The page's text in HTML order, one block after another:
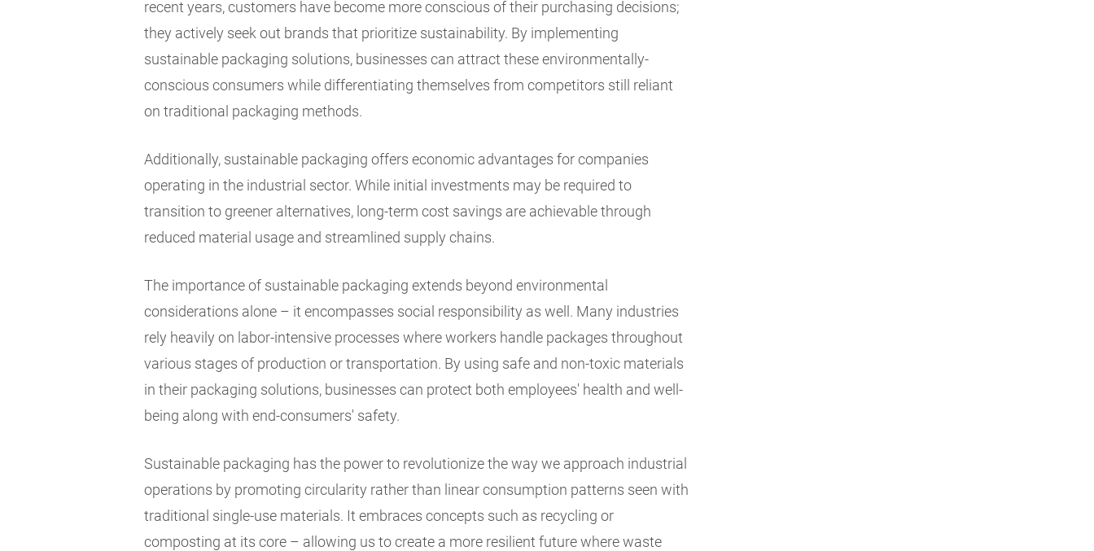
recent years, customers have become more conscious of their purchasing decisions;
they actively seek out brands that prioritize sustainability. By implementing
sustainable packaging solutions, businesses can attract these environmentally-
conscious consumers while differentiating themselves from competitors still reliant
on traditional packaging methods.
Additionally, sustainable packaging offers economic advantages for companies
operating in the industrial sector. While initial investments may be required to
transition to greener alternatives, long-term cost savings are achievable through
reduced material usage and streamlined supply chains.
The importance of sustainable packaging extends beyond environmental
considerations alone – it encompasses social responsibility as well. Many industries
rely heavily on labor-intensive processes where workers handle packages throughout
various stages of production or transportation. By using safe and non-toxic materials
in their packaging solutions, businesses can protect both employees' health and well-
being along with end-consumers' safety.
Sustainable packaging has the power to revolutionize the way we approach industrial
operations by promoting circularity rather than linear consumption patterns seen with
traditional single-use materials. It embraces concepts such as recycling or
composting at its core – allowing us to create a more resilient future where waste